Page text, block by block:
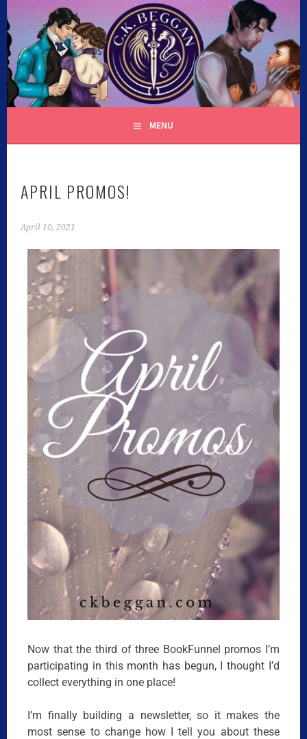
C.K. BEGGAN
MENU
APRIL PROMOS!
April 10, 2021
Now that the third of three BookFunnel promos I’m
participating in this month has begun, I thought I’d
collect everything in one place!
I’m finally building a newsletter, so it makes the
most sense to change how I tell you about these